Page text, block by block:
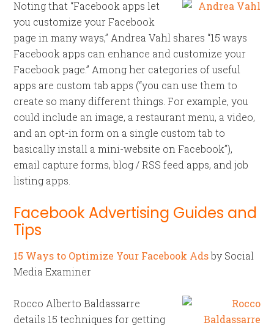
Noting that “Facebook apps let
you customize your Facebook
page in many ways,” Andrea Vahl shares “15 ways
Facebook apps can enhance and customize your
Facebook page.” Among her categories of useful
apps are custom tab apps (“you can use them to
create so many different things. For example, you
could include an image, a restaurant menu, a video,
and an opt-in form on a single custom tab to
basically install a mini-website on Facebook”),
email capture forms, blog / RSS feed apps, and job
listing apps.
Facebook Advertising Guides and
Tips
15 Ways to Optimize Your Facebook Adsby Social
Media Examiner
Rocco Alberto Baldassarre
details 15 techniques for getting